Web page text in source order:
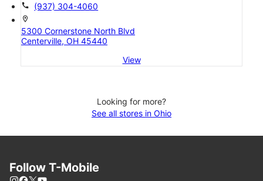
call (937) 304-4060
location_on
5300 Cornerstone North Blvd
Centerville, OH 45440
View
Looking for more?
See all stores in Ohio